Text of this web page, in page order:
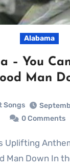
Alabama
– You
Man
Songs
0 Comments
Man Down In